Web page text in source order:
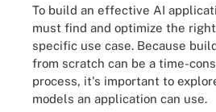
To build an effective AI
must find and optimize the
specific use case. Because
from scratch can be a time-
process, it's important to
models an application can use.